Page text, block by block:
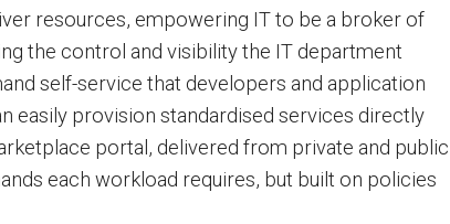
resources, empowering IT to be a broker of
the control and visibility the IT department
self-service that developers and application
easily provision standardised services directly
portal, delivered from private and public
each workload requires, but built on policies